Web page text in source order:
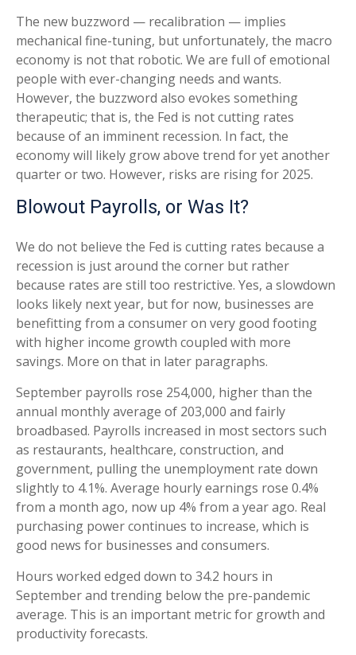
The new buzzword — recalibration — implies
mechanical fine-tuning, but unfortunately, the macro
economy is not that robotic. We are full of emotional
people with ever-changing needs and wants.
However, the buzzword also evokes something
therapeutic; that is, the Fed is not cutting rates
because of an imminent recession. In fact, the
economy will likely grow above trend for yet another
quarter or two. However, risks are rising for 2025.
Blowout Payrolls, or Was It?
We do not believe the Fed is cutting rates because a
recession is just around the corner but rather
because rates are still too restrictive. Yes, a slowdown
looks likely next year, but for now, businesses are
benefitting from a consumer on very good footing
with higher income growth coupled with more
savings. More on that in later paragraphs.
September payrolls rose 254,000, higher than the
annual monthly average of 203,000 and fairly
broadbased. Payrolls increased in most sectors such
as restaurants, healthcare, construction, and
government, pulling the unemployment rate down
slightly to 4.1%. Average hourly earnings rose 0.4%
from a month ago, now up 4% from a year ago. Real
purchasing power continues to increase, which is
good news for businesses and consumers.
Hours worked edged down to 34.2 hours in
September and trending below the pre-pandemic
average. This is an important metric for growth and
productivity forecasts.